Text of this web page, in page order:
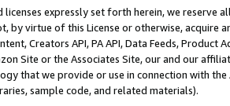
licenses expressly set forth herein, we
by virtue of this License or otherwise, acquire
Creators API, PA API, Data Feeds,
Site or the Associates Site, our and our
that we provide or use in connection with
sample code, and related materials).